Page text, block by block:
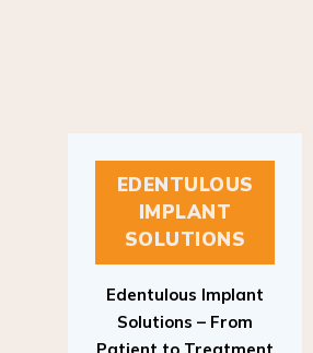
EDENTULOUS
IMPLANT
SOLUTIONS
Edentulous Implant
Solutions – From